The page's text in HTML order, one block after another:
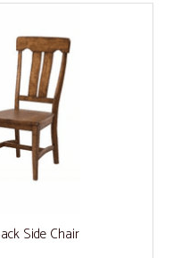
Side Chair